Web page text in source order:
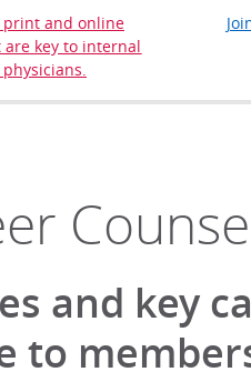
print and online
key to internal
and key
to